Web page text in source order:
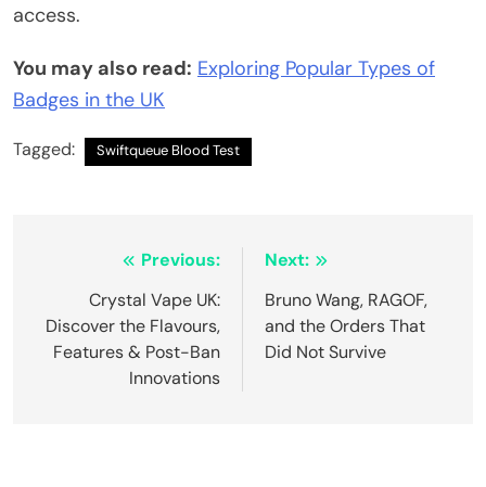
access.
You may also read: Exploring Popular Types of
Badges in the UK
Tagged: Swiftqueue Blood Test
navigation
Previous:
Crystal Vape UK:
Discover the Flavours,
Features & Post-Ban
Innovations
Next:
Bruno Wang, RAGOF,
and the Orders That
Did Not Survive